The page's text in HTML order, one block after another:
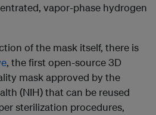
vapor-phase hydrogen
of the mask itself, there is
, the first open-source 3D
mask approved by the
(NIH) that can be reused
sterilization procedures,